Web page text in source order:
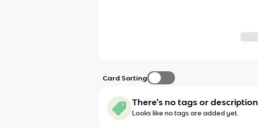
Card Sorting
There's no tags or description
Looks like no tags are added yet.